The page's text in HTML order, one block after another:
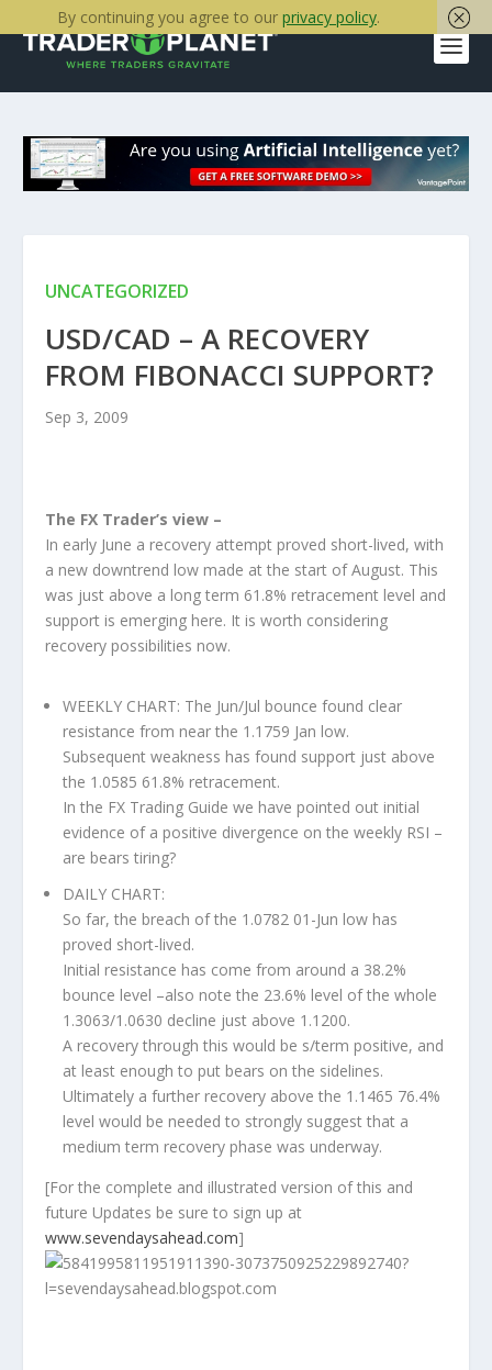
UNCATEGORIZED
USD/CAD – A RECOVERY
FROM FIBONACCI SUPPORT?
Sep 3, 2009
The FX Trader’s view –
In early June a recovery attempt proved short-lived, with
a new downtrend low made at the start of August. This
was just above a long term 61.8% retracement level and
support is emerging here. It is worth considering
recovery possibilities now.
WEEKLY CHART: The Jun/Jul bounce found clear
resistance from near the 1.1759 Jan low.
Subsequent weakness has found support just above
the 1.0585 61.8% retracement.
In the FX Trading Guide we have pointed out initial
evidence of a positive divergence on the weekly RSI –
are bears tiring?
DAILY CHART:
So far, the breach of the 1.0782 01-Jun low has
proved short-lived.
Initial resistance has come from around a 38.2%
bounce level –also note the 23.6% level of the whole
1.3063/1.0630 decline just above 1.1200.
A recovery through this would be s/term positive, and
at least enough to put bears on the sidelines.
Ultimately a further recovery above the 1.1465 76.4%
level would be needed to strongly suggest that a
medium term recovery phase was underway.
[For the complete and illustrated version of this and
future Updates be sure to sign up at
www.sevendaysahead.com]
By continuing you agree to our privacy policy.